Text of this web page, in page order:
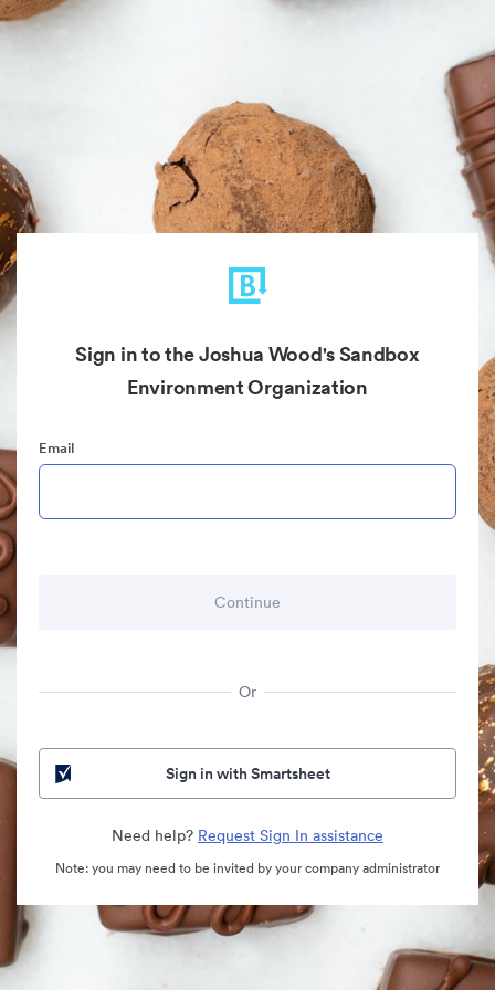
Sign in to the Joshua Wood's Sandbox
Environment Organization
Email
Or
Sign in with Smartsheet
Need help? Request Sign In assistance
Note: you may need to be invited by your company administrator